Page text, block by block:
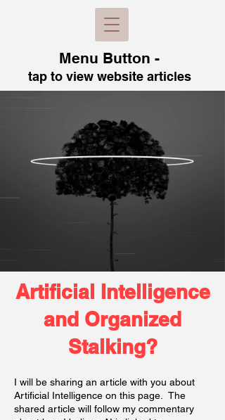
Menu Button -
tap to viewwebsite articles
Artificial Intelligence
and Organized
Stalking?
I will be sharing an article with you about
Artificial Intelligence on this page. The
shared article will follow my commentary